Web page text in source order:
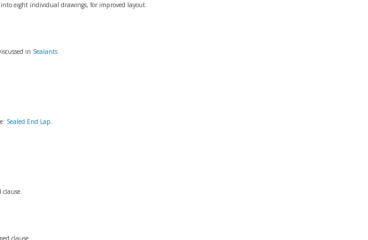
eight individual drawings, for improved layout.
in Sealants.
Sealed End Lap.
clause.